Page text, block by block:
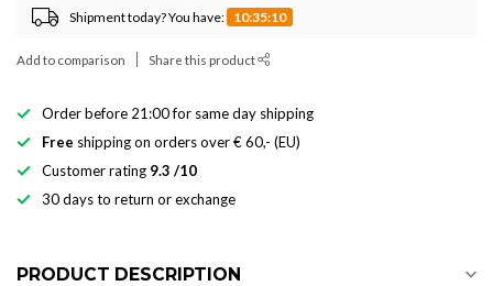
Shipment today? You have: 10:35:10
Add to comparison Share this product
Order before 21:00 for same day shipping
Free shipping on orders over € 60,- (EU)
Customer rating 9.3 /10
30 days to return or exchange
PRODUCT DESCRIPTION